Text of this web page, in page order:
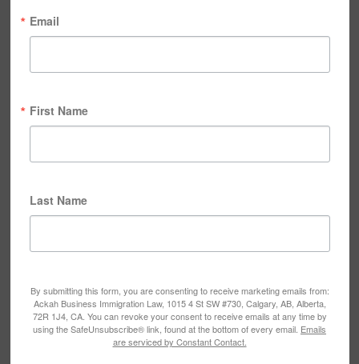
Email
First Name
Last Name
By submitting this form, you are consenting to receive marketing emails from:
Ackah Business Immigration Law, 1015 4 St SW #730, Calgary, AB, Alberta,
72R 1J4, CA. You can revoke your consent to receive emails at any time by
using the SafeUnsubscribe® link, found at the bottom of every email. Emails
are serviced by Constant Contact.